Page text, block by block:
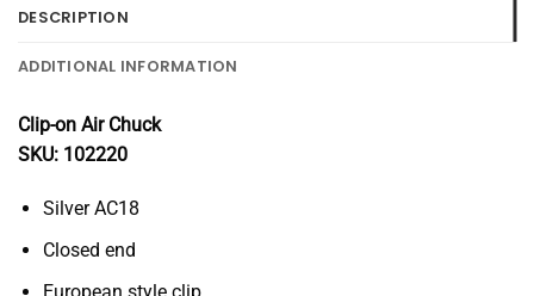
DESCRIPTION
ADDITIONAL INFORMATION
Clip-on Air Chuck
SKU: 102220
Silver AC18
Closed end
European style clip